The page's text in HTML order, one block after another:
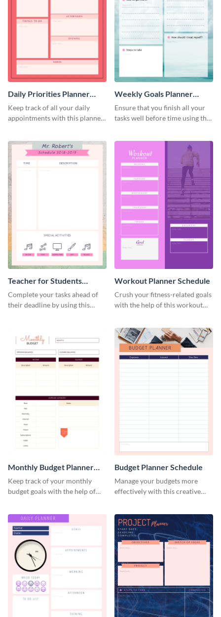
Daily Priorities Planner
Schedule
Keep track of all your daily
appointments with this planner
Weekly Goals Planner
Schedule
Ensure that you finish all your
tasks well before time using this
Teacher for Students
Schedule
Complete your tasks ahead of
their deadline by using this
Workout Planner Schedule
Crush your fitness-related goals
with the help of this workout
Monthly Budget Planner
Schedule
Keep track of your monthly
budget goals with the help of
Budget Planner Schedule
Manage your budgets more
effectively with this creative